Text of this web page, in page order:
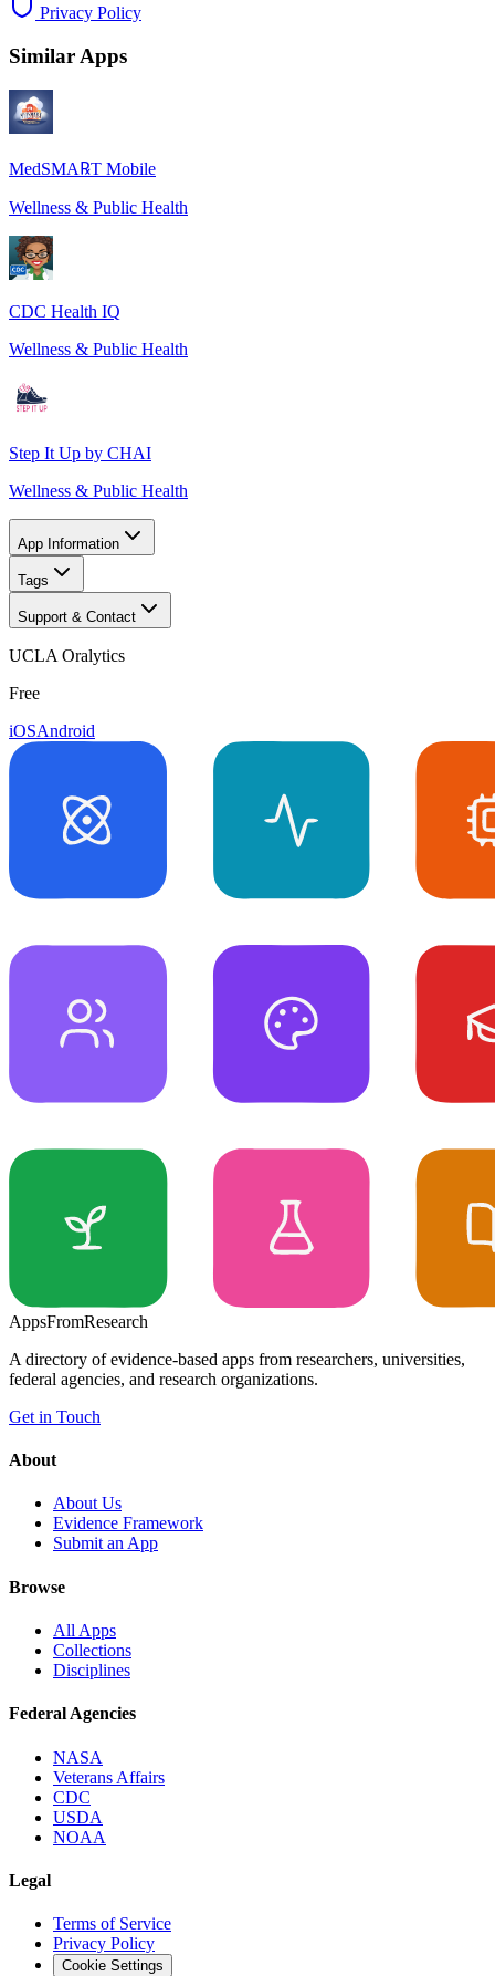
Privacy Policy
Similar Apps
MedSMA℞T Mobile
Wellness & Public Health
CDC Health IQ
Wellness & Public Health
Step It Up by CHAI
Wellness & Public Health
App Information
Tags
Support & Contact
UCLA Oralytics
Free
iOSAndroid
AppsFromResearch
A directory of evidence-based apps from researchers, universities,
federal agencies, and research organizations.
Get in Touch
About
About Us
Evidence Framework
Submit an App
Browse
All Apps
Collections
Disciplines
Federal Agencies
NASA
Veterans Affairs
CDC
USDA
NOAA
Legal
Terms of Service
Privacy Policy
Cookie Settings